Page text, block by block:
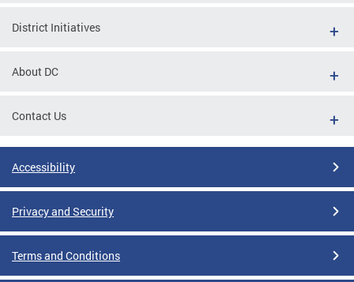
District Initiatives
About DC
Contact Us
Accessibility
Privacy and Security
Terms and Conditions